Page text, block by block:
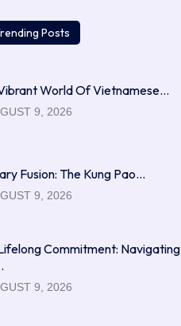
Posts
World Of Vietnamese…
9, 2026
Fusion: The Kung Pao…
9, 2026
Commitment: Navigating
9, 2026